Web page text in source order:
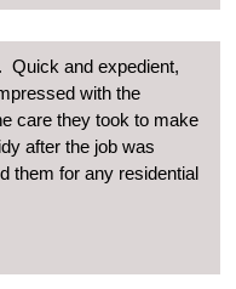
Quick and expedient,
with the
care they took to make
after the job was
them for any residential